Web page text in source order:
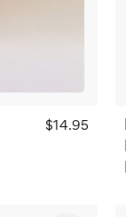
$14.95